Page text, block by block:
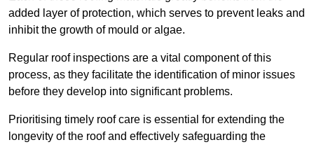
added layer of protection, which serves to prevent leaks and
inhibit the growth of mould or algae.
Regular roof inspections are a vital component of this
process, as they facilitate the identification of minor issues
before they develop into significant problems.
Prioritising timely roof care is essential for extending the
longevity of the roof and effectively safeguarding the